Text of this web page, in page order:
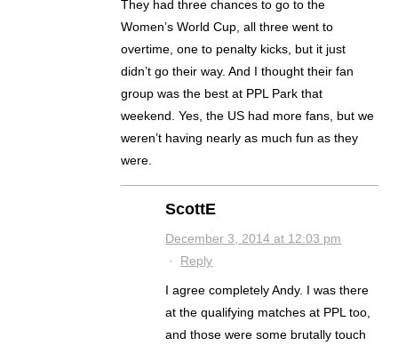
They had three chances to go to the
Women’s World Cup, all three went to
overtime, one to penalty kicks, but it just
didn’t go their way. And I thought their fan
group was the best at PPL Park that
weekend. Yes, the US had more fans, but we
weren’t having nearly as much fun as they
were.
ScottE
December 3, 2014 at 12:03 pm
· Reply
I agree completely Andy. I was there
at the qualifying matches at PPL too,
and those were some brutally touch